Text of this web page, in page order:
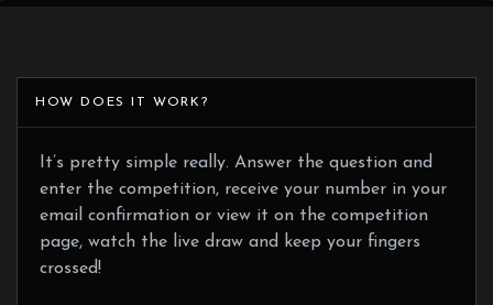
HOW DOES IT WORK?
It’s pretty simple really. Answer the question and
enter the competition, receive your number in your
email confirmation or view it on the competition
page, watch the live draw and keep your fingers
crossed!